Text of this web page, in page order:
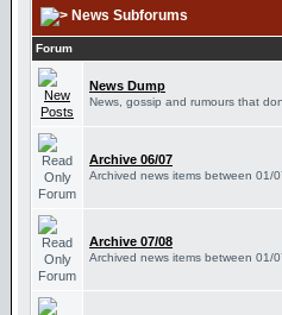
News Subforums
Forum
News Dump
News, gossip and rumours that
Archive 06/07
Archived news items between 01/
Archive 07/08
Archived news items between 01/